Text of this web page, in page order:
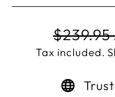
Regular
price
$239.95
Tax included.